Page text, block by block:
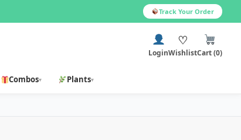
Track Your Order
Login
♡
WishlistCart (0)
Combos▾ Plants▾